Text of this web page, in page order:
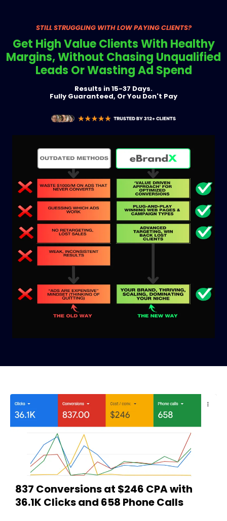
STILL STRUGGLING WITH LOW PAYING CLIENTS?
Get High Value Clients With Healthy
Margins, Without Chasing Unqualified
Leads Or Wasting Ad Spend
Results in 15-37 Days.
Fully Guaranteed, Or You Don't Pay
837 Conversions at $246 CPA with
36.1K Clicks and 658 Phone Calls